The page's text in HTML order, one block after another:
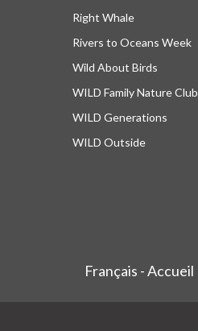
Right Whale
Rivers to Oceans Week
Wild About Birds
WILD Family Nature Club
WILD Generations
WILD Outside
Français - Accueil